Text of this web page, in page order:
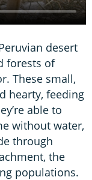
desert
forests of
These small,
hearty, feeding
able to
without water,
through
the
populations.